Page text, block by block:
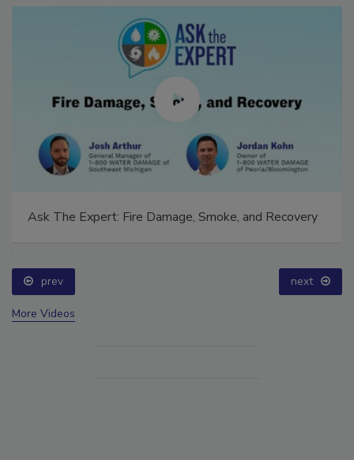
Ask The Expert: Fire Damage, Smoke, and Recovery
prev next
More Videos